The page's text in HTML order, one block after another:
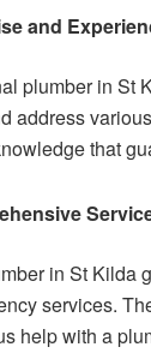
and
plumber in St
address
that
in St Kilda
services.
help with a